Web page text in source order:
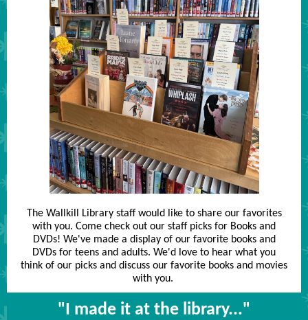
The Wallkill Library staff would like to share our favorites
with you. Come check out our staff picks for Books and
DVDs! We've made a display of our favorite books and
DVDs for teens and adults. We'd love to hear what you
think of our picks and discuss our favorite books and movies
with you.
"I made it at the library..."